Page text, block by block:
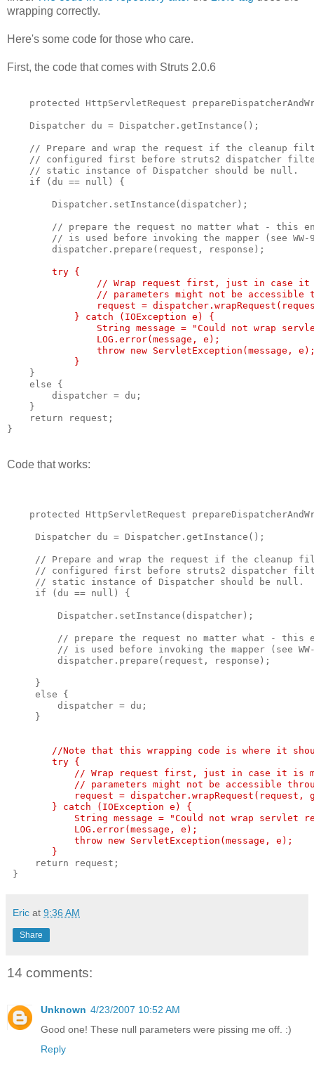
wrapping correctly.
Here's some code for those who care.
First, the code that comes with Struts 2.0.6
protected HttpServletRequest
    Dispatcher du = Dispatcher.getInstance();
// Prepare and wrap the request if the cleanup
// configured first before struts2 dispatcher
    // static instance of Dispatcher should be null.
    if (du == null) {
        Dispatcher.setInstance(dispatcher);
// prepare the request no matter what - this
// is used before invoking the mapper (see WW-
        dispatcher.prepare(request, response);
try {
// Wrap request first, just in case
// parameters might not be accessible
request =
            } catch (IOException e) {
String message = "Could not wrap
                LOG.error(message, e);
throw new ServletException(message,
            }
    }
    else {
        dispatcher = du;
    }
    return request;
}
Code that works:
protected HttpServletRequest
     Dispatcher du = Dispatcher.getInstance();
// Prepare and wrap the request if the cleanup
// configured first before struts2 dispatcher
     // static instance of Dispatcher should be null.
     if (du == null) {
         Dispatcher.setInstance(dispatcher);
// prepare the request no matter what - this
// is used before invoking the mapper (see
         dispatcher.prepare(request, response);
     }
     else {
         dispatcher = du;
     }
//Note that this wrapping code is where it
        try {
// Wrap request first, just in case it is
// parameters might not be accessible
request = dispatcher.wrapRequest(request,
        } catch (IOException e) {
String message = "Could not wrap servlet
            LOG.error(message, e);
            throw new ServletException(message, e);
        }
     return request;
}
Eric at 9:36 AM
Share
14 comments:
Unknown 4/23/2007 10:52 AM
Good one! These null parameters were pissing me off. :)
Reply